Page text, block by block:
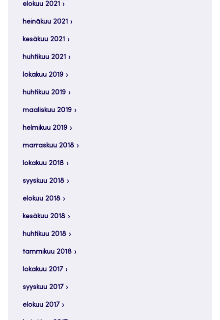
elokuu 2021
heinäkuu 2021
kesäkuu 2021
huhtikuu 2021
lokakuu 2019
huhtikuu 2019
maaliskuu 2019
helmikuu 2019
marraskuu 2018
lokakuu 2018
syyskuu 2018
elokuu 2018
kesäkuu 2018
huhtikuu 2018
tammikuu 2018
lokakuu 2017
syyskuu 2017
elokuu 2017